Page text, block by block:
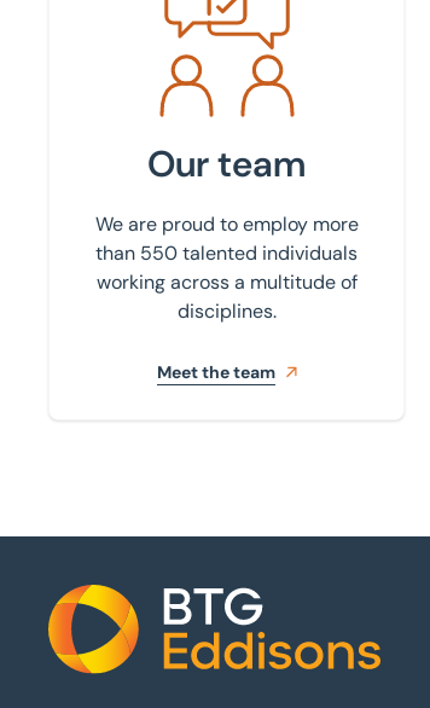
Our team
We are proud to employ more
than 550 talented individuals
working across a multitude of
disciplines.
Meet the team
Home